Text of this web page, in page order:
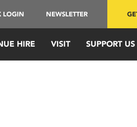
LOGIN NEWSLETTER
HIRE VISIT SUPPORT US